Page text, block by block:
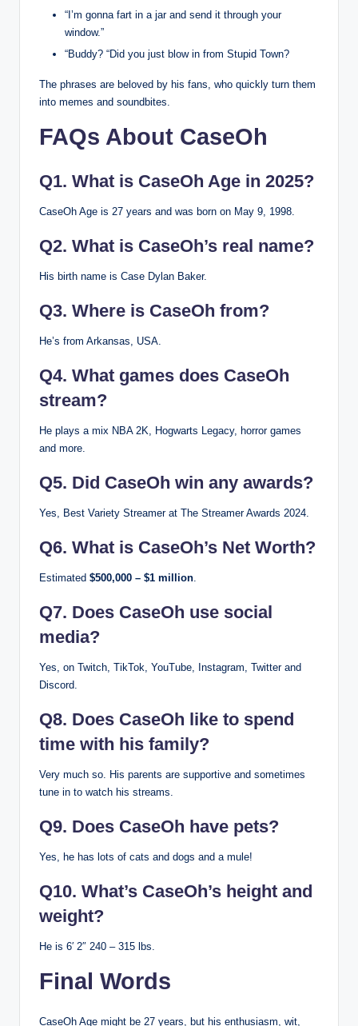
“I’m gonna fart in a jar and send it through your
window.”
“Buddy? “Did you just blow in from Stupid Town?
The phrases are beloved by his fans, who quickly turn them
into memes and soundbites.
FAQs About CaseOh
Q1. What is CaseOh Age in 2025?
CaseOh Age is 27 years and was born on May 9, 1998.
Q2. What is CaseOh’s real name?
His birth name is Case Dylan Baker.
Q3. Where is CaseOh from?
He’s from Arkansas, USA.
Q4. What games does CaseOh
stream?
He plays a mix NBA 2K, Hogwarts Legacy, horror games
and more.
Q5. Did CaseOh win any awards?
Yes, Best Variety Streamer at The Streamer Awards 2024.
Q6. What is CaseOh’s Net Worth?
Estimated $500,000 – $1 million.
Q7. Does CaseOh use social
media?
Yes, on Twitch, TikTok, YouTube, Instagram, Twitter and
Discord.
Q8. Does CaseOh like to spend
time with his family?
Very much so. His parents are supportive and sometimes
tune in to watch his streams.
Q9. Does CaseOh have pets?
Yes, he has lots of cats and dogs and a mule!
Q10. What’s CaseOh’s height and
weight?
He is 6′ 2″ 240 – 315 lbs.
Final Words
CaseOh Age might be 27 years, but his enthusiasm, wit,